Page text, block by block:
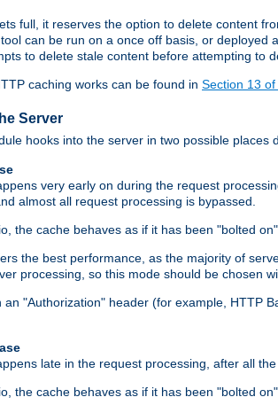
full, it reserves the option to delete content
tool can be run on a once off basis, or deployed
to delete stale content before attempting to
caching works can be found in Section 13
Server
hooks into the server in two possible places
very early on during the request
almost all request processing is bypassed.
the cache behaves as if it has been "bolted
the best performance, as the majority of
processing, so this mode should be chosen
an "Authorization" header (for example, HTTP
late in the request processing, after all
the cache behaves as if it has been "bolted